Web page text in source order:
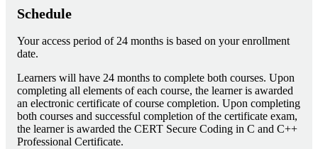
Schedule
Your access period of 24 months is based on your enrollment
date.
Learners will have 24 months to complete both courses. Upon
completing all elements of each course, the learner is awarded
an electronic certificate of course completion. Upon completing
both courses and successful completion of the certificate exam,
the learner is awarded the CERT Secure Coding in C and C++
Professional Certificate.